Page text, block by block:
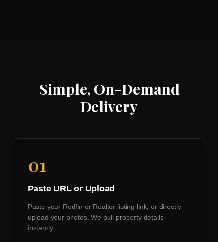
Simple, On-Demand
Delivery
01
Paste URL or Upload
Paste your Redfin or Realtor listing link, or directly
upload your photos. We pull property details
instantly.